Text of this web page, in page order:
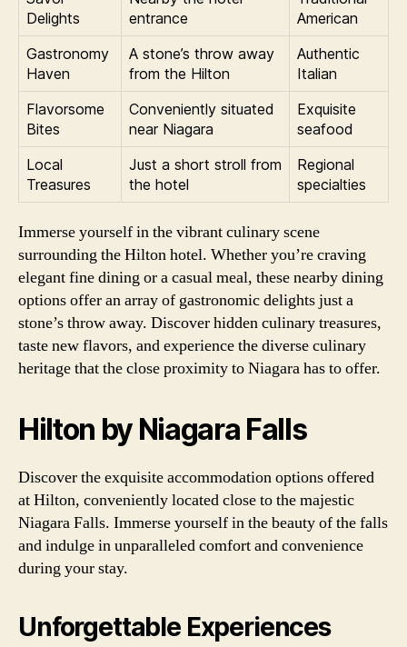
Delights
entrance
American
Gastronomy
Haven
A stone’s throw away
from the Hilton
Authentic
Italian
Flavorsome
Bites
Conveniently situated
near Niagara
Exquisite
seafood
Local
Treasures
Just a short stroll from
the hotel
Regional
specialties
Immerse yourself in the vibrant culinary scene
surrounding the Hilton hotel. Whether you’re craving
elegant fine dining or a casual meal, these nearby dining
options offer an array of gastronomic delights just a
stone’s throw away. Discover hidden culinary treasures,
taste new flavors, and experience the diverse culinary
heritage that the close proximity to Niagara has to offer.
Hilton by Niagara Falls
Discover the exquisite accommodation options offered
at Hilton, conveniently located close to the majestic
Niagara Falls. Immerse yourself in the beauty of the falls
and indulge in unparalleled comfort and convenience
during your stay.
Unforgettable Experiences